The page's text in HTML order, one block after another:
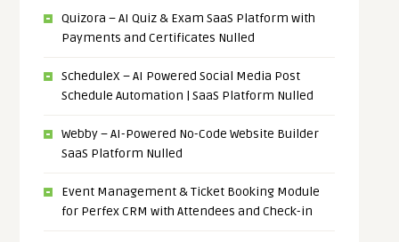
Quizora – AI Quiz & Exam SaaS Platform with
Payments and Certificates Nulled
ScheduleX – AI Powered Social Media Post
Schedule Automation | SaaS Platform Nulled
Webby – AI-Powered No-Code Website Builder
SaaS Platform Nulled
Event Management & Ticket Booking Module
for Perfex CRM with Attendees and Check-in